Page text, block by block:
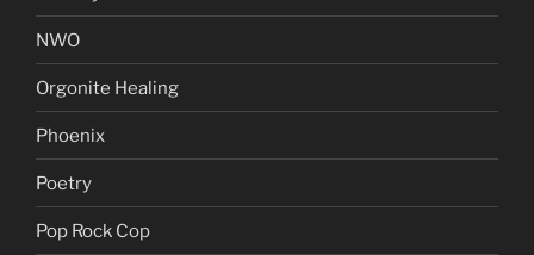
NWO
Orgonite Healing
Phoenix
Poetry
Pop Rock Cop